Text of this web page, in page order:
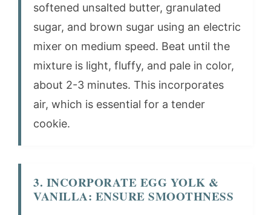
softened unsalted butter, granulated
sugar, and brown sugar using an electric
mixer on medium speed. Beat until the
mixture is light, fluffy, and pale in color,
about 2-3 minutes. This incorporates
air, which is essential for a tender
cookie.
3. INCORPORATE EGG YOLK &
VANILLA: ENSURE SMOOTHNESS